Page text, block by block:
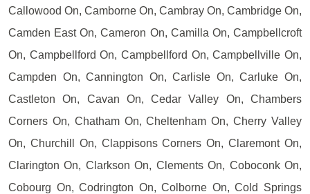
Callowood On, Camborne On, Cambray On, Cambridge On,
Camden East On, Cameron On, Camilla On, Campbellcroft
On, Campbellford On, Campbellford On, Campbellville On,
Campden On, Cannington On, Carlisle On, Carluke On,
Castleton On, Cavan On, Cedar Valley On, Chambers
Corners On, Chatham On, Cheltenham On, Cherry Valley
On, Churchill On, Clappisons Corners On, Claremont On,
Clarington On, Clarkson On, Clements On, Coboconk On,
Cobourg On, Codrington On, Colborne On, Cold Springs